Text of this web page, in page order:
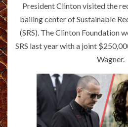
President Clinton visited the
bailing center of Sustainable
(SRS). The Clinton Foundation
SRS last year with a joint
Wagner.